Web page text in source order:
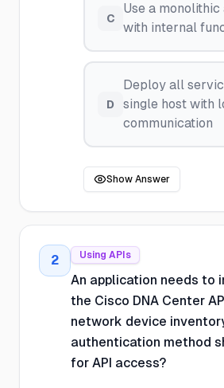
C
Use a
with internal
D
Deploy all
single host with
communication
Show Answer
2 Using APIs
An application needs to
the Cisco DNA Center
network device
authentication method
for API access?